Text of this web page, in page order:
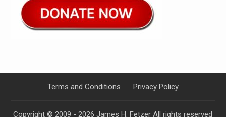
Terms and Conditions Privacy Policy
Copyright © 2009 - 2026James H. Fetzer All rights reserved